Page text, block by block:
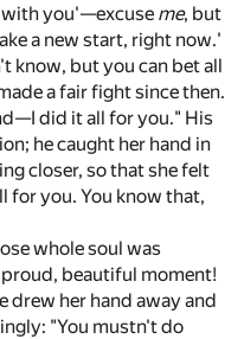
with you'—excuse me, but
a new start, right now.'
know, but you can bet all
a fair fight since then.
did it all for you." His
he caught her hand in
closer, so that she felt
for you. You know that,
whole soul was
beautiful moment!
drew her hand away and
"You mustn't do